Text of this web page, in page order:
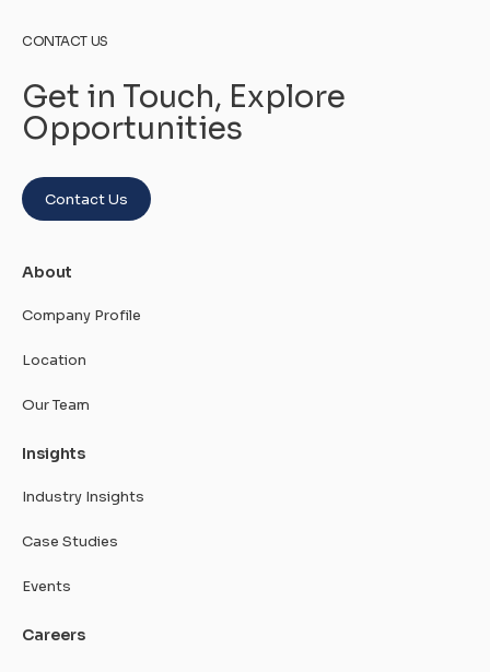
CONTACT US
Get in Touch, Explore
Opportunities
Contact Us
About
Company Profile
Location
Our Team
Insights
Industry Insights
Case Studies
Events
Careers